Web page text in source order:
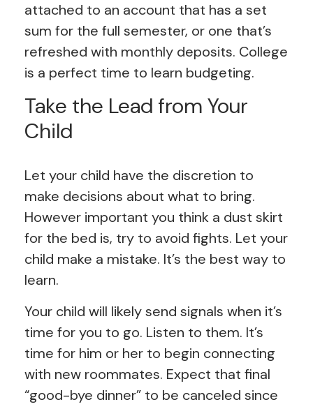
attached to an account that has a set
sum for the full semester, or one that’s
refreshed with monthly deposits. College
is a perfect time to learn budgeting.
Take the Lead from Your
Child
Let your child have the discretion to
make decisions about what to bring.
However important you think a dust skirt
for the bed is, try to avoid fights. Let your
child make a mistake. It’s the best way to
learn.
Your child will likely send signals when it’s
time for you to go. Listen to them. It’s
time for him or her to begin connecting
with new roommates. Expect that final
“good-bye dinner” to be canceled since